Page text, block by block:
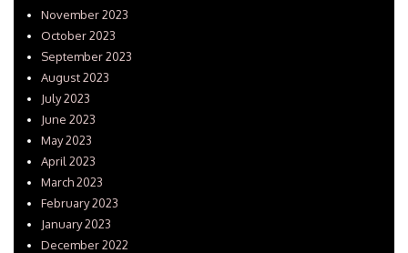
November 2023
October 2023
September 2023
August 2023
July 2023
June 2023
May 2023
April 2023
March 2023
February 2023
January 2023
December 2022